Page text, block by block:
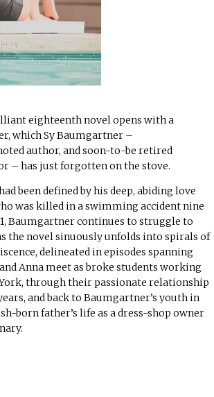
eighteenth novel opens with a
which Sy Baumgartner –
author, and soon-to-be retired
– has just forgotten on the stove.
been defined by his deep, abiding love
was killed in a swimming accident nine
Baumgartner continues to struggle to
the novel sinuously unfolds into spirals of
delineated in episodes spanning
Anna meet as broke students working
through their passionate relationship
and back to Baumgartner’s youth in
born father’s life as a dress-shop owner